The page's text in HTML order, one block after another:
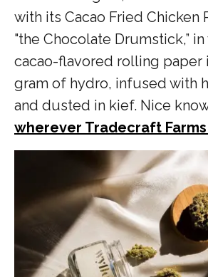
with its Cacao Fried Chicken
"the Chocolate Drumstick,”
cacao-flavored rolling paper
gram of hydro, infused with
and dusted in kief. Nice
wherever Tradecraft